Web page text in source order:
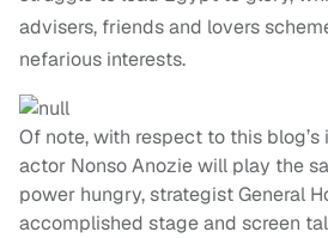
advisers, friends and lovers
nefarious interests.
Of note, with respect to this blog’s
actor Nonso Anozie will play the
power hungry, strategist General
accomplished stage and screen